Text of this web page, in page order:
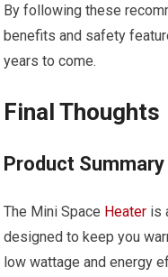
By following these
benefits and safety
years to come.
Final Thoughts
Product Summary
The Mini Space Heater is
designed to keep you
low wattage and energy